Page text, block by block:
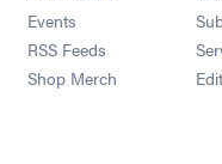
Events Opens in new
RSS Feeds Opens in new
Shop Merch Opens in